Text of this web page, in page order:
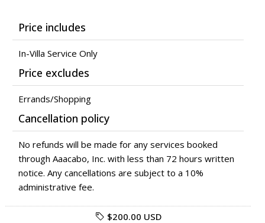
Price includes
In-Villa Service Only
Price excludes
Errands/Shopping
Cancellation policy
No refunds will be made for any services booked
through Aaacabo, Inc. with less than 72 hours written
notice. Any cancellations are subject to a 10%
administrative fee.
$200.00 USD